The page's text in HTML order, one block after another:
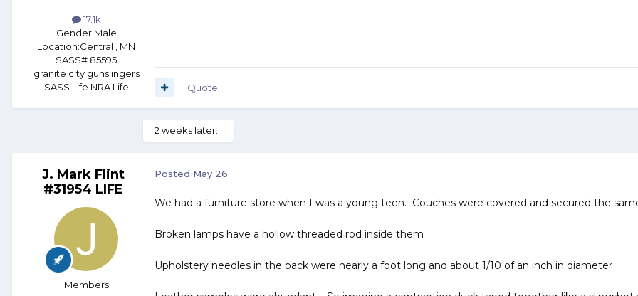
17.1k
Gender:Male
Location:Central , MN
SASS# 85595
granite city gunslingers
SASS Life NRA Life
Quote
2 weeks later...
J. Mark Flint
#31954 LIFE
Members
Posted May 26
We had a furniture store when I was a young teen. Couches were covered and secured the
Broken lamps have a hollow threaded rod inside them
Upholstery needles in the back were nearly a foot long and about 1/10 of an inch in diameter